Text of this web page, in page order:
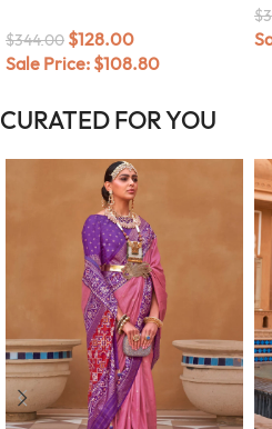
$344.00 $128.00
Sale Price: $108.80
$
CURATED FOR YOU